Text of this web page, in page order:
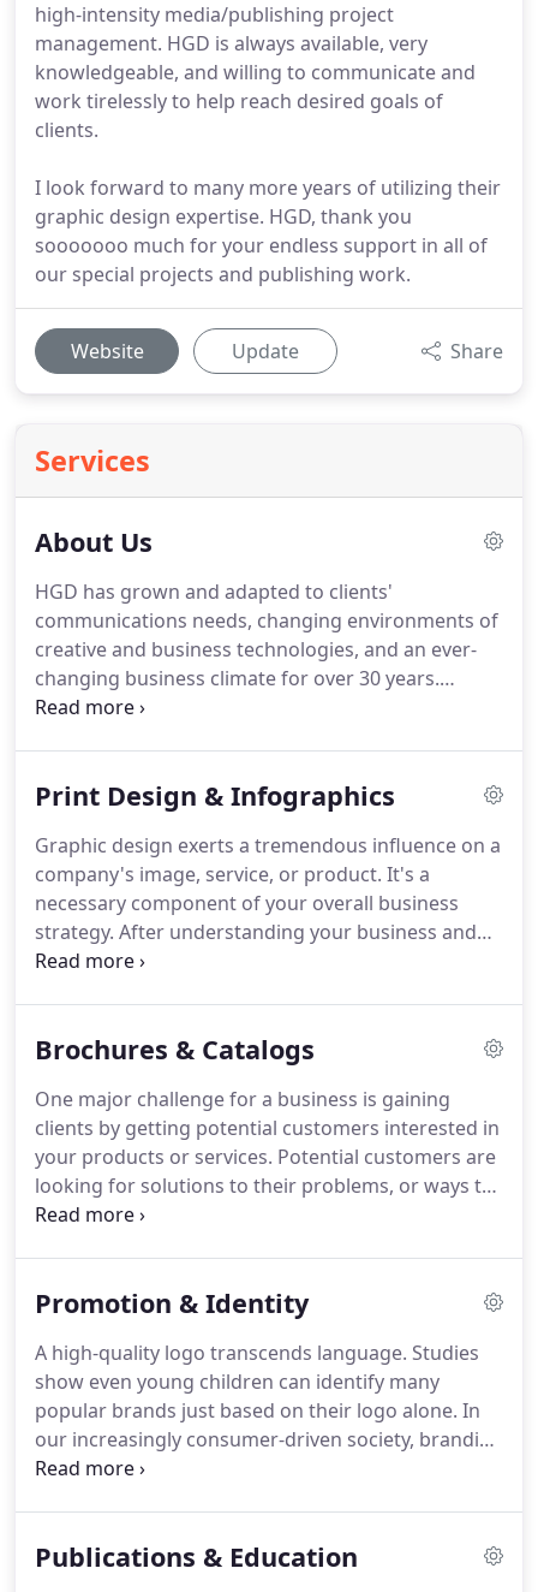
high-intensity media/publishing project
management. HGD is always available, very
knowledgeable, and willing to communicate and
work tirelessly to help reach desired goals of
clients.
I look forward to many more years of utilizing their
graphic design expertise. HGD, thank you
sooooooo much for your endless support in all of
our special projects and publishing work.
Website Update Share
Services
About Us
HGD has grown and adapted to clients'
communications needs, changing environments of
creative and business technologies, and an ever-
changing business climate for over 30 years.
Having double-majored in Biology and Studio Art,
medical publishing.Her combined work experience
graphic design and art direction, equipped her for
entrepreneurship. She started a freelance graphic
design business on the side of her art director
position during the last 4 years of full-time
employment.
Print Design & Infographics
Graphic design exerts a tremendous influence on a
company's image, service, or product. It's a
necessary component of your overall business
strategy. After understanding your business and
design objectives, we develop and provide a
coordinate all of the production details and
is difficult to define, but we've got it! We
successfully develop ideas and concepts for your
design objectives using typography, color, paper,
ink, and imagery, effectively delivering your
message to its intended audience.
Brochures & Catalogs
One major challenge for a business is gaining
clients by getting potential customers interested in
your products or services. Potential customers are
looking for solutions to their problems, or ways to
improve their business.
Remember, people don't buy telephone answering
they will never miss an important call again.A
quality brochure or catalog will introduce your
products and services to potential customers in an
easy and straightforward way.
Promotion & Identity
A high-quality logo transcends language. Studies
show even young children can identify many
popular brands just based on their logo alone. In
our increasingly consumer-driven society, branding
creates a recognizable identity.
Using graphic tools such as form, colors, textures,
Publications & Education